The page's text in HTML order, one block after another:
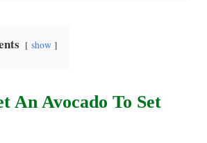
show
An Avocado To Set